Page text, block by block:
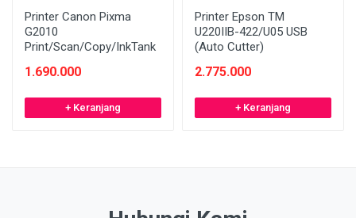
Printer Canon Pixma
G2010
Print/Scan/Copy/InkTank
1.690.000
+ Keranjang
Printer Epson TM
U220IIB-422/U05 USB
(Auto Cutter)
2.775.000
+ Keranjang